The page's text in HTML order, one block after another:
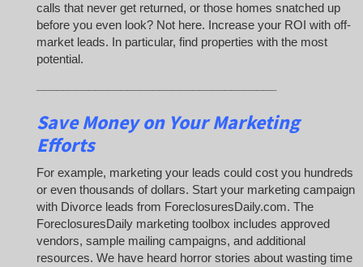
calls that never get returned, or those homes snatched up
before you even look? Not here. Increase your ROI with off-
market leads. In particular, find properties with the most
potential.
Save Money on Your Marketing
Efforts
For example, marketing your leads could cost you hundreds
or even thousands of dollars. Start your marketing campaign
with Divorce leads from ForeclosuresDaily.com. The
ForeclosuresDaily marketing toolbox includes approved
vendors, sample mailing campaigns, and additional
resources. We have heard horror stories about wasting time